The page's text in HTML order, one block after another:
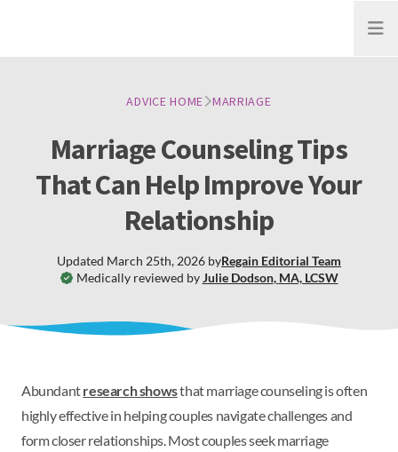
Open
ADVICE HOME MARRIAGE
Marriage Counseling Tips
That Can Help Improve Your
Relationship
Medically reviewed by Julie Dodson, MA, LCSW
Updated March 25th, 2026 byRegain Editorial Team
Abundantresearch showsthat marriage counseling is often
highly effective in helping couples navigate challenges and
form closer relationships. Most couples seek marriage